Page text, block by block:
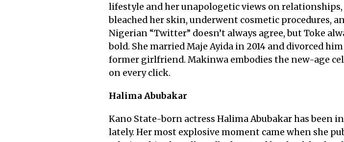
lifestyle and her unapologetic views on relationships,
bleached her skin, underwent cosmetic procedures,
Nigerian “Twitter” doesn’t always agree, but Toke
bold. She married Maje Ayida in 2014 and divorced
former girlfriend. Makinwa embodies the new-age
on every click.
Halima Abubakar
Kano State-born actress Halima Abubakar has been
lately. Her most explosive moment came when she